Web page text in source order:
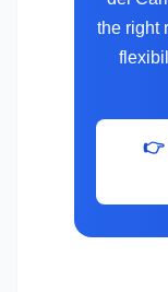
the right
👉